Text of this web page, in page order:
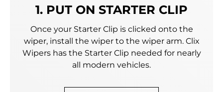
1. PUT ON STARTER CLIP
Once your Starter Clip is clicked onto the
wiper, install the wiper to the wiper arm. Clix
Wipers has the Starter Clip needed for nearly
all modern vehicles.